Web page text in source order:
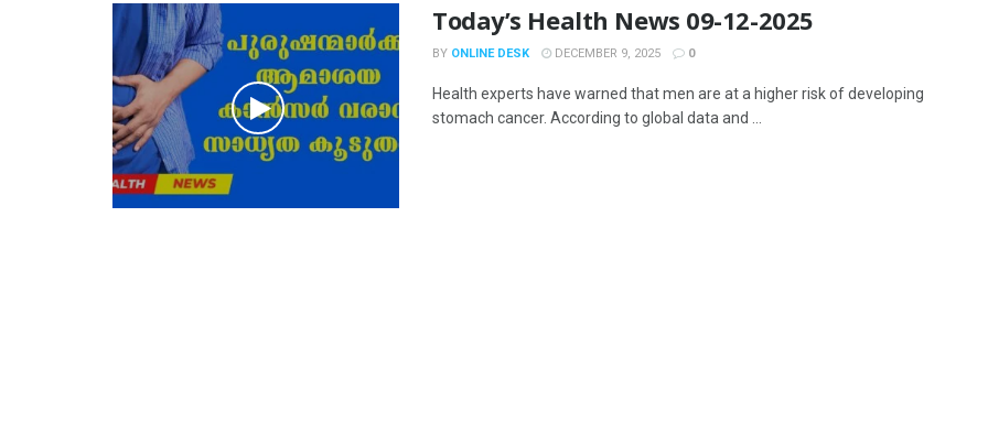
Today’s Health News 09-12-2025
BY ONLINE DESK DECEMBER 9, 2025 0
Health experts have warned that men are at a higher risk of developing
stomach cancer. According to global data and ...